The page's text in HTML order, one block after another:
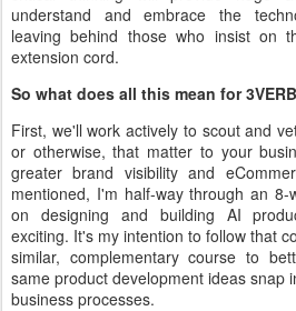
understand and embrace the
leaving behind those who insist on
extension cord.
So what does all this mean for
First, we'll work actively to scout and
or otherwise, that matter to your
greater brand visibility and
mentioned, I'm half-way through an
on designing and building AI
exciting. It's my intention to follow that
similar, complementary course to
same product development ideas snap
business processes.